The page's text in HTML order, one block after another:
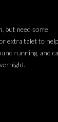
but need some
extra talet to help
running, and